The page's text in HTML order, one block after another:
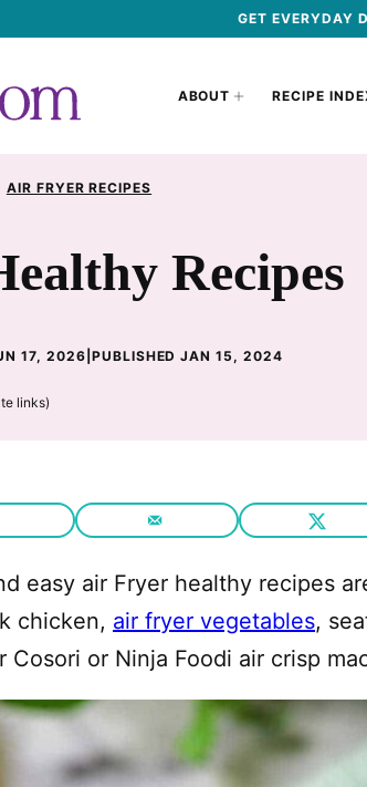
GET EVERYDAY
ABOUT RECIPE
AIR FRYER RECIPES
Recipes
17, 2026 PUBLISHED JAN 15, 2024
links)
easy air Fryer healthy recipes
chicken, air fryer vegetables,
Cosori or Ninja Foodi air crisp